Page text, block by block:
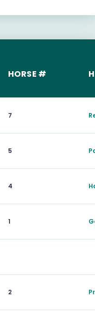
HORSE #
7
5
4
1
2